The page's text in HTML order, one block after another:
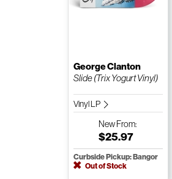
George Clanton
Slide (Trix Yogurt Vinyl)
Vinyl LP
NewFrom:
$25.97
Curbside Pickup: Bangor
Out of Stock